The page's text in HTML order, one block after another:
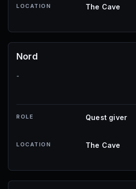
LOCATION The Cave
Nord
-
ROLE Quest giver
LOCATION The Cave